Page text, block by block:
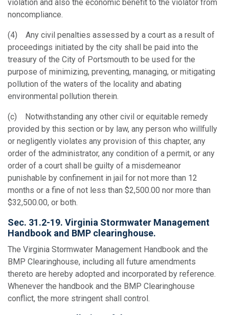
violation and also the economic benefit to the violator from
noncompliance.
(4) Any civil penalties assessed by a court as a result of
proceedings initiated by the city shall be paid into the
treasury of the City of Portsmouth to be used for the
purpose of minimizing, preventing, managing, or mitigating
pollution of the waters of the locality and abating
environmental pollution therein.
(c) Notwithstanding any other civil or equitable remedy
provided by this section or by law, any person who willfully
or negligently violates any provision of this chapter, any
order of the administrator, any condition of a permit, or any
order of a court shall be guilty of a misdemeanor
punishable by confinement in jail for not more than 12
months or a fine of not less than $2,500.00 nor more than
$32,500.00, or both.
Sec. 31.2-19. Virginia Stormwater Management
Handbook and BMP clearinghouse.
The Virginia Stormwater Management Handbook and the
BMP Clearinghouse, including all future amendments
thereto are hereby adopted and incorporated by reference.
Whenever the handbook and the BMP Clearinghouse
conflict, the more stringent shall control.